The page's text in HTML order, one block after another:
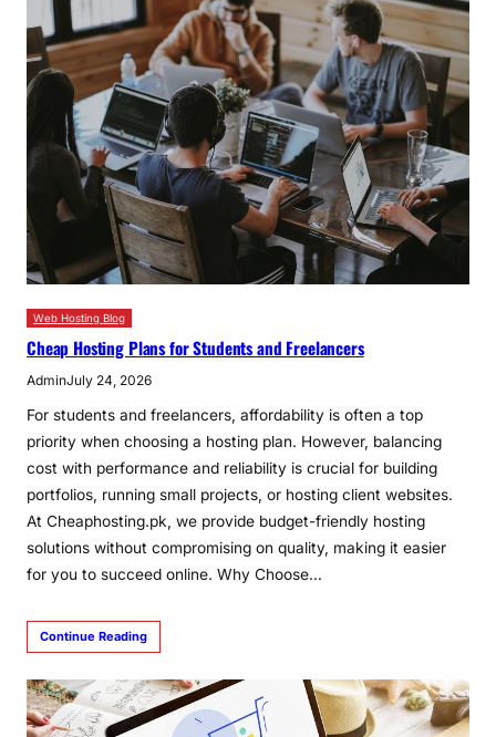
Web Hosting Blog
Cheap Hosting Plans for Students and Freelancers
AdminJuly 24, 2026
For students and freelancers, affordability is often a top
priority when choosing a hosting plan. However, balancing
cost with performance and reliability is crucial for building
portfolios, running small projects, or hosting client websites.
At Cheaphosting.pk, we provide budget-friendly hosting
solutions without compromising on quality, making it easier
for you to succeed online. Why Choose…
Continue Reading